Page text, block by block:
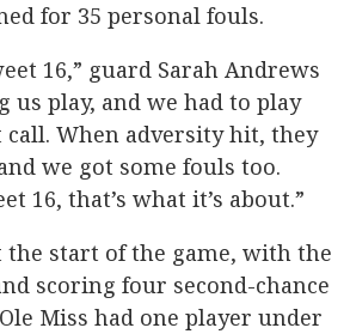
for 35 personal fouls.
16,” guard Sarah Andrews
us play, and we had to play
When adversity hit, they
we got some fouls too.
16, that’s what it’s about.”
the start of the game, with the
scoring four second-chance
Miss had one player under